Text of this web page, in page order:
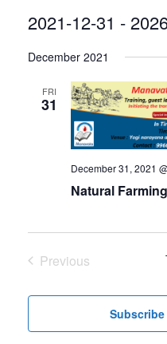
2021-12-31 -
date.
December 2021
FRI
31
December 31, 2021
Natural
Previous